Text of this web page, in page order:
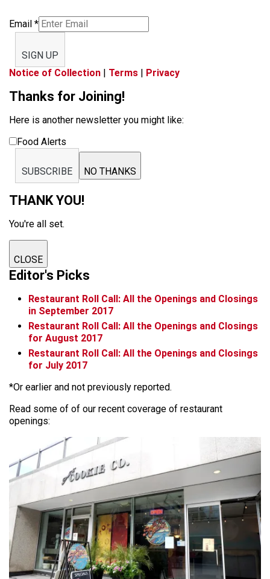
Email *
SIGN UP
Notice of Collection
Terms Privacy
Thanks for Joining!
Here is another newsletter you might like:
Food Alerts
SUBSCRIBE NO THANKS
THANK YOU!
You're all set.
CLOSE
Editor's Picks
Restaurant Roll Call: All the Openings and Closings
in September 2017
Restaurant Roll Call: All the Openings and Closings
for August 2017
Restaurant Roll Call: All the Openings and Closings
for July 2017
*Or earlier and not previously reported.
Read some of of our recent coverage of restaurant
openings: